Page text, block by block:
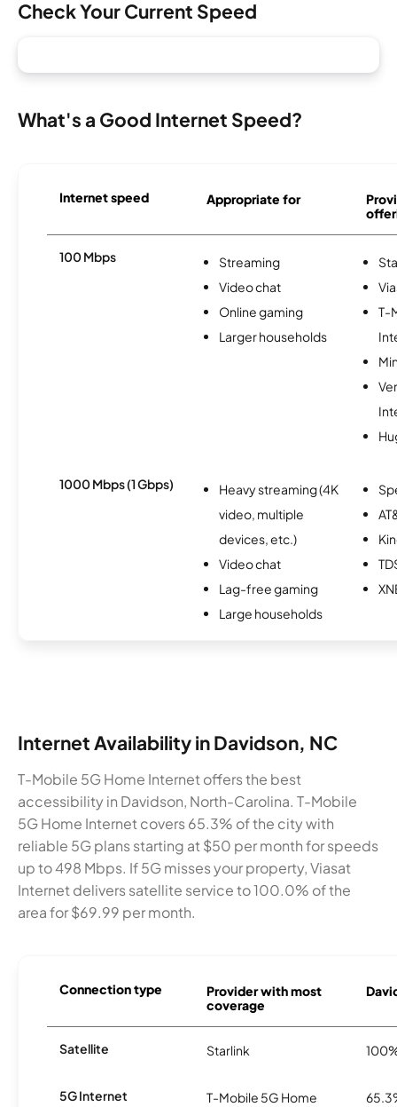
Check Your Current Speed
What's a Good Internet Speed?
Internet speed Appropriate for
100 Mbps
Streaming
Video chat
Online gaming
Larger households
T-
1000 Mbps (1 Gbps)
Heavy streaming (4K
video, multiple
devices, etc.)
Video chat
Lag-free gaming
Large households
Internet Availability in Davidson, NC
T-Mobile 5G Home Internet offers the best
accessibility in Davidson, North-Carolina. T-Mobile
5G Home Internet covers 65.3% of the city with
reliable 5G plans starting at $50 per month for speeds
up to 498 Mbps. If 5G misses your property, Viasat
Internet delivers satellite service to 100.0% of the
area for $69.99 per month.
Connection type
Provider with most
coverage
Satellite Starlink
5G Internet
T-Mobile 5G Home